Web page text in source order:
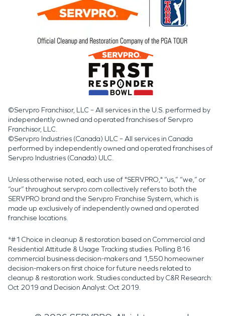
©Servpro Franchisor, LLC – All services in the U.S. performed by
independently owned and operated franchises of Servpro
Franchisor, LLC.
©Servpro Industries (Canada) ULC – All services in Canada
performed by independently owned and operated franchises of
Servpro Industries (Canada) ULC.
Unless otherwise noted, each use of "SERVPRO," “us,” “we,” or
“our” throughout servpro.com collectively refers to both the
SERVPRO brand and the Servpro Franchise System, which is
made up exclusively of independently owned and operated
franchise locations.
*#1 Choice in cleanup & restoration based on Commercial and
Residential Attitude & Usage Tracking studies. Polling 816
commercial business decision-makers and 1,550 homeowner
decision-makers on first choice for future needs related to
cleanup & restoration work. Studies conducted by C&R Research:
Oct 2019 and Decision Analyst: Oct 2019.